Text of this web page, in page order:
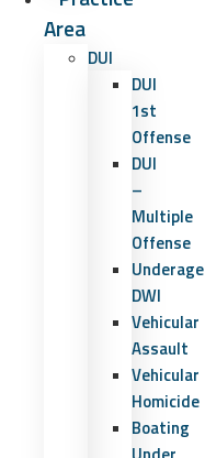
Area
DUI
DUI
1st
Offense
DUI
–
Multiple
Offense
Underage
DWI
Vehicular
Assault
Vehicular
Homicide
Boating